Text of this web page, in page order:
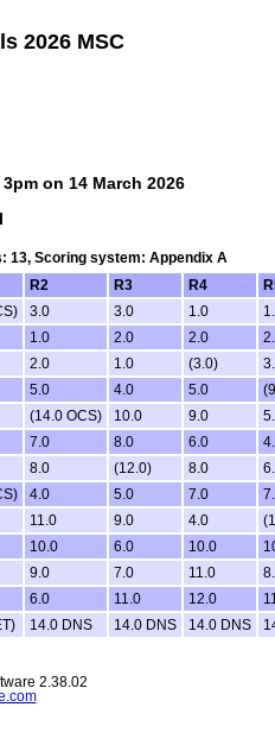
2026 MSC
on 14 March 2026
13, Scoring system: Appendix A
R2 R3 R4
3.0 3.0 1.0
1.0 2.0 2.0
2.0 1.0 (3.0)
5.0 4.0 5.0
(14.0 OCS) 10.0 9.0
7.0 8.0 6.0
8.0 (12.0) 8.0
4.0 5.0 7.0
11.0 9.0 4.0
10.0 6.0 10.0
9.0 7.0 11.0
6.0 11.0 12.0
14.0 DNS 14.0 DNS 14.0 DNS
2.38.02